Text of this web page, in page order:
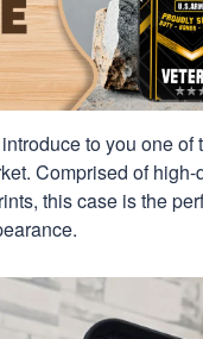
to you one of
Comprised of
this case is the